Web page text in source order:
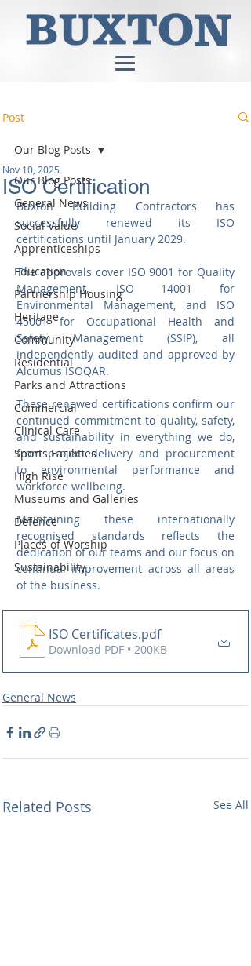
Post
Our Blog Posts
General News
Social Value
Apprenticeships
Education
Partnership Housing
Heritage
Community
Residential
Parks and Attractions
Commercial
Clinical Care
Sports Facilities
High Rise
Museums and Galleries
Defence
Places of Worship
Sustainability
Our Blog Posts
ISO Certification
Nov 10, 2025
Buxton Building Contractors has
successfully renewed its ISO
certifications until January 2029.
The approvals cover ISO 9001 for Quality
Management, ISO 14001 for
Environmental Management, and ISO
45001 for Occupational Health and
Safety Management (SSIP), all
independently audited and approved by
Alcumus ISOQAR.
These renewed certifications confirm our
continued commitment to quality, safety,
and sustainability in everything we do,
from project delivery and procurement
to environmental performance and
workforce wellbeing.
Maintaining these internationally
recognised standards reflects the
dedication of our teams and our focus on
continual improvement across all areas
of the business.
ISO Certificates.pdf
Download PDF • 200KB
General News
Related Posts See All